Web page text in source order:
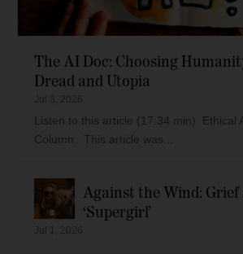
The AI Doc: Choosing
Dread and Utopia
Listen to this article (17:34 min) Ethical
Column This article was...
Against the Wind: Grief
‘Supergirl’